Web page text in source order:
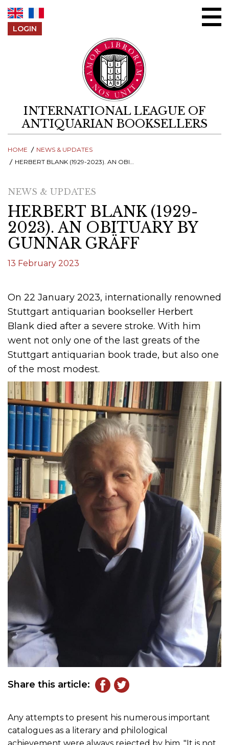
LOGIN
INTERNATIONAL LEAGUE OF
ANTIQUARIAN BOOKSELLERS
HOME
NEWS & UPDATES
HERBERT BLANK (1929-2023). AN OBITUARY BY GUNNAR GRÄFF
NEWS & UPDATES
HERBERT BLANK (1929-
2023). AN OBITUARY BY
GUNNAR GRÄFF
13 February 2023
On 22 January 2023, internationally renowned
Stuttgart antiquarian bookseller Herbert
Blank died after a severe stroke. With him
went not only one of the last greats of the
Stuttgart antiquarian book trade, but also one
of the most modest.
Share this article:
Any attempts to present his numerous important
catalogues as a literary and philological